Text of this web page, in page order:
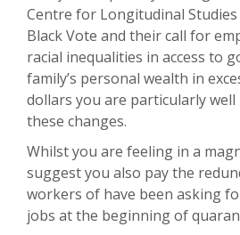
Centre for Longitudinal
Black Vote and their call for
racial inequalities in access to
family’s personal wealth in
dollars you are particularly
these changes.
Whilst you are feeling in a
suggest you also pay the
workers of have been asking
jobs at the beginning of